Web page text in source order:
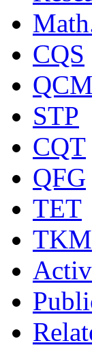
CQS
STP
CQT
QFG
TET
TKM